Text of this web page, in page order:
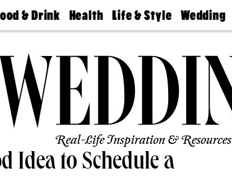
& Drink
Best
Jobs
Health
Find A
Find A
Doctor
Senior
Living
Life & Style
Real Estate
Wedding
Guides &
Find A
Wedding
Real-Life Inspiration & Resources
Idea to Schedule a